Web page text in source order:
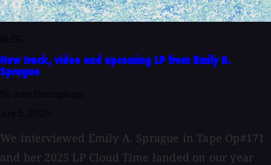
New track, video and upcoming LP from Emily A.
Sprague
We interviewed Emily A. Sprague in Tape Op#171
and her 2025 LP Cloud Time landed on our year